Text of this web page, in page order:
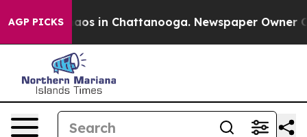
AGP PICKSChaos in Chattanooga. Newspaper Owner